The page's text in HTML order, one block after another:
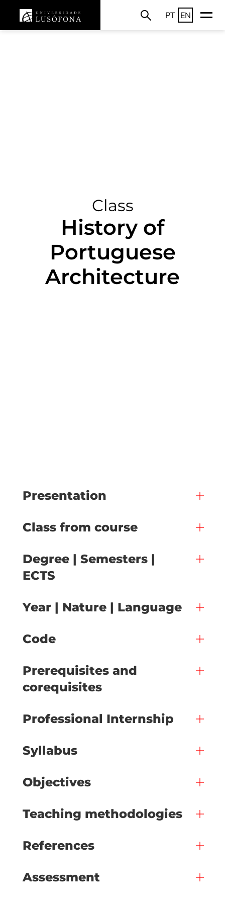
PT EN
Class
History of
Portuguese
Architecture
Presentation
Class from course
Degree | Semesters |
ECTS
Year | Nature | Language
Code
Prerequisites and
corequisites
Professional Internship
Syllabus
Objectives
Teaching methodologies
References
Assessment